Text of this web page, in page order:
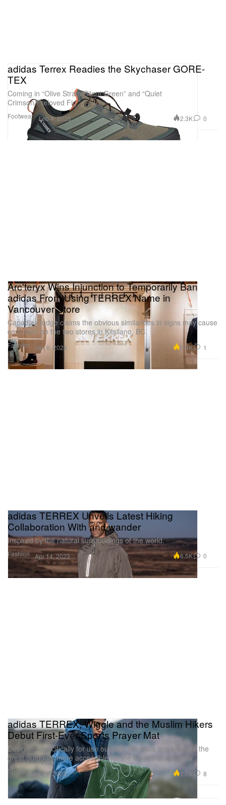
Footwear
adidas Terrex Readies the Skychaser GORE-
TEX
Coming in “Olive Strata/Silent Green” and “Quiet
Crimson/Preloved Fig.”
Feb 4, 2025 2.3K 0
Fashion
Arc'teryx Wins Injunction to Temporarily Ban
adidas From Using TERREX Name in
Vancouver Store
Canadian judge claims the obvious similarities in signs may cause
confusion on the two stores in Kitsilano, BC.
Jan 6, 2024 5.9K 1
Fashion
adidas TERREX Unveils Latest Hiking
Collaboration With and wander
Inspired by the natural surroundings of the world.
Apr 14, 2023 6.5K 0
Sports
adidas TERREX, Wiggle and the Muslim Hikers
Debut First-Ever Sports Prayer Mat
Designed specifically for use outside, the mats aim to make the
great outdoors more accessible for the Muslim community.
Mar 21, 2023 7.7K 8